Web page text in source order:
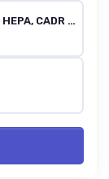
TENKER AP2410 Air Purifier – HEPA, CADR 200 m³/h